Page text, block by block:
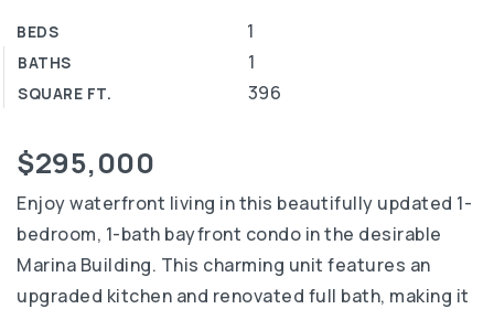
BEDS 1
BATHS 1
SQUARE FT. 396
$295,000
Enjoy waterfront living in this beautifully updated 1-
bedroom, 1-bath bayfront condo in the desirable
Marina Building. This charming unit features an
upgraded kitchen and renovated full bath, making it